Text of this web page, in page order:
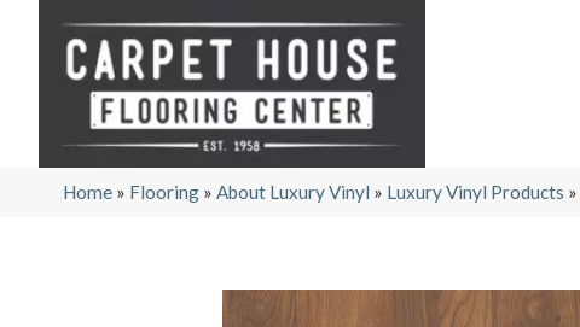
Home » Flooring » About Luxury Vinyl » Luxury Vinyl Products »